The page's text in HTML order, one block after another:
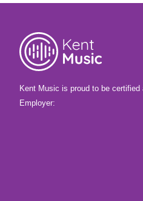
Kent Music is proud to be
Employer: